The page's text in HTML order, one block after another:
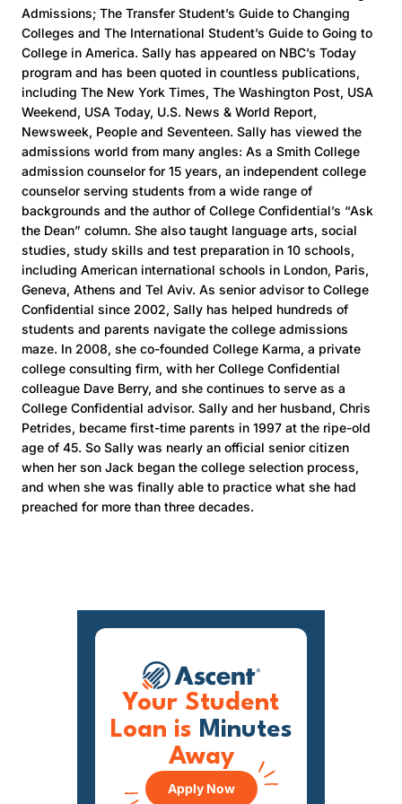
Admissions; The Transfer Student’s Guide to Changing
Colleges and The International Student’s Guide to Going to
College in America. Sally has appeared on NBC’s Today
program and has been quoted in countless publications,
including The New York Times, The Washington Post, USA
Weekend, USA Today, U.S. News & World Report,
Newsweek, People and Seventeen. Sally has viewed the
admissions world from many angles: As a Smith College
admission counselor for 15 years, an independent college
counselor serving students from a wide range of
backgrounds and the author of College Confidential’s “Ask
the Dean” column. She also taught language arts, social
studies, study skills and test preparation in 10 schools,
including American international schools in London, Paris,
Geneva, Athens and Tel Aviv. As senior advisor to College
Confidential since 2002, Sally has helped hundreds of
students and parents navigate the college admissions
maze. In 2008, she co-founded College Karma, a private
college consulting firm, with her College Confidential
colleague Dave Berry, and she continues to serve as a
College Confidential advisor. Sally and her husband, Chris
Petrides, became first-time parents in 1997 at the ripe-old
age of 45. So Sally was nearly an official senior citizen
when her son Jack began the college selection process,
and when she was finally able to practice what she had
preached for more than three decades.
Your Student
Loan is Minutes
Away
Apply Now